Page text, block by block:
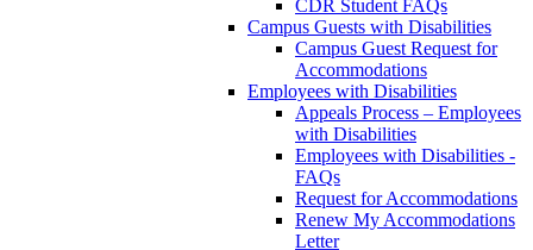
CDR Student FAQs
Campus Guests with Disabilities
Campus Guest Request for
Accommodations
Employees with Disabilities
Appeals Process – Employees
with Disabilities
Employees with Disabilities -
FAQs
Request for Accommodations
Renew My Accommodations
Letter